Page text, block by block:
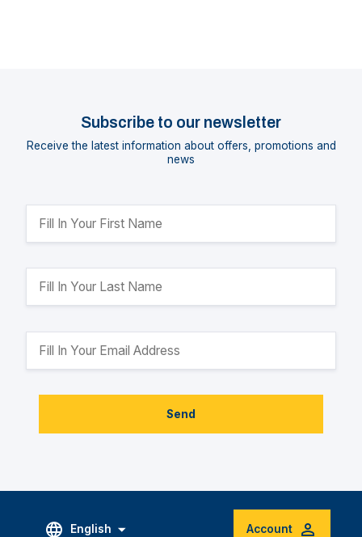
Subscribe to our newsletter
Receive the latest information about offers, promotions and
news
Send
English Account